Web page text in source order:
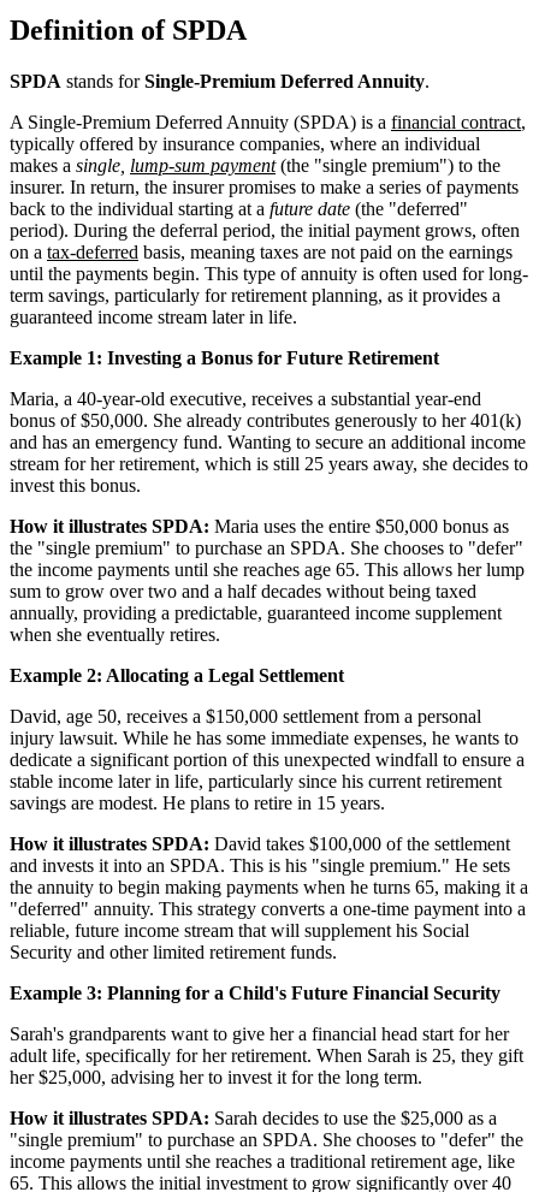
Definition of SPDA
SPDA stands forSingle-Premium Deferred Annuity.
A Single-Premium Deferred Annuity (SPDA) is a financial contract,
typically offered by insurance companies, where an individual
makes a single, lump-sum payment(the "single premium") to the
insurer. In return, the insurer promises to make a series of payments
back to the individual starting at a future date (the "deferred"
period). During the deferral period, the initial payment grows, often
on a tax-deferred basis, meaning taxes are not paid on the earnings
until the payments begin. This type of annuity is often used for long-
term savings, particularly for retirement planning, as it provides a
guaranteed income stream later in life.
Example 1: Investing a Bonus for Future Retirement
Maria, a 40-year-old executive, receives a substantial year-end
bonus of $50,000. She already contributes generously to her 401(k)
and has an emergency fund. Wanting to secure an additional income
stream for her retirement, which is still 25 years away, she decides to
invest this bonus.
How it illustrates SPDA: Maria uses the entire $50,000 bonus as
the "single premium" to purchase an SPDA. She chooses to "defer"
the income payments until she reaches age 65. This allows her lump
sum to grow over two and a half decades without being taxed
annually, providing a predictable, guaranteed income supplement
when she eventually retires.
Example 2: Allocating a Legal Settlement
David, age 50, receives a $150,000 settlement from a personal
injury lawsuit. While he has some immediate expenses, he wants to
dedicate a significant portion of this unexpected windfall to ensure a
stable income later in life, particularly since his current retirement
savings are modest. He plans to retire in 15 years.
How it illustrates SPDA: David takes $100,000 of the settlement
and invests it into an SPDA. This is his "single premium." He sets
the annuity to begin making payments when he turns 65, making it a
"deferred" annuity. This strategy converts a one-time payment into a
reliable, future income stream that will supplement his Social
Security and other limited retirement funds.
Example 3: Planning for a Child's Future Financial Security
Sarah's grandparents want to give her a financial head start for her
adult life, specifically for her retirement. When Sarah is 25, they gift
her $25,000, advising her to invest it for the long term.
How it illustrates SPDA: Sarah decides to use the $25,000 as a
"single premium" to purchase an SPDA. She chooses to "defer" the
income payments until she reaches a traditional retirement age, like
65. This allows the initial investment to grow significantly over 40